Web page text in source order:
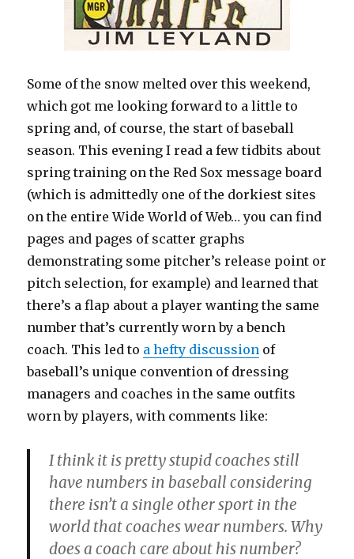
Some of the snow melted over this weekend,
which got me looking forward to a little to
spring and, of course, the start of baseball
season. This evening I read a few tidbits about
spring training on the Red Sox message board
(which is admittedly one of the dorkiest sites
on the entire Wide World of Web… you can find
pages and pages of scatter graphs
demonstrating some pitcher’s release point or
pitch selection, for example) and learned that
there’s a flap about a player wanting the same
number that’s currently worn by a bench
coach. This led to a hefty discussion of
baseball’s unique convention of dressing
managers and coaches in the same outfits
worn by players, with comments like:
I think it is pretty stupid coaches still
have numbers in baseball considering
there isn’t a single other sport in the
world that coaches wear numbers. Why
does a coach care about his number?